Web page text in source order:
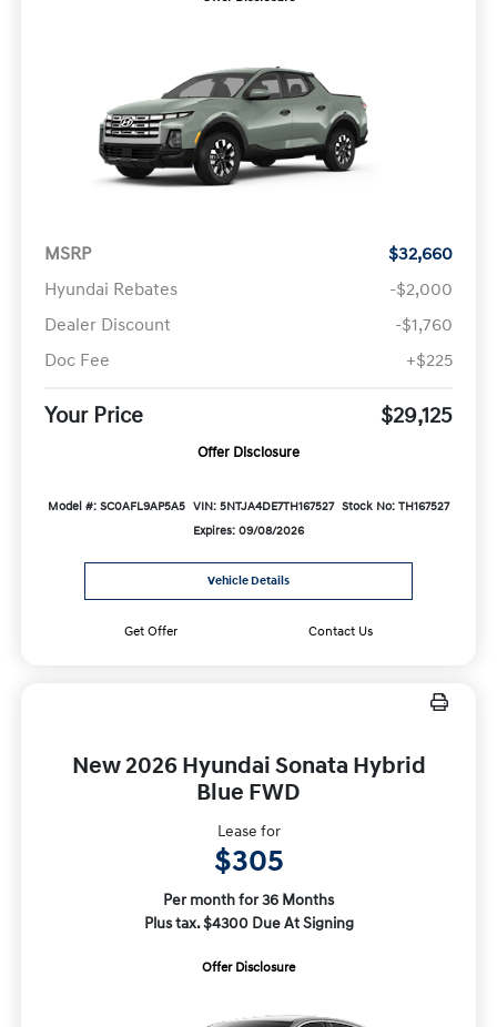
MSRP
$32,660
Hyundai Rebates
-$2,000
Dealer Discount
-$1,760
Doc Fee
+$225
Your Price $29,125
Offer Disclosure
Model #: SC0AFL9AP5A5 VIN: 5NTJA4DE7TH167527 Stock No: TH167527
Expires: 09/08/2026
Vehicle Details
Get Offer Contact Us
New 2026 Hyundai Sonata Hybrid
Blue FWD
Lease for
$305
Per month for 36 Months
Plus tax. $4300 Due At Signing
Offer Disclosure